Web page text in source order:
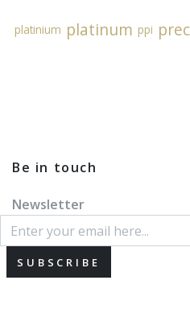
platinium platinum ppi
Be in touch
Newsletter
SUBSCRIBE